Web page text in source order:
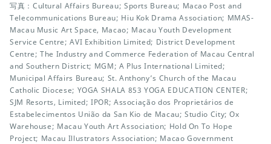
写真：Cultural Affairs Bureau; Sports Bureau; Macao Post and
Telecommunications Bureau; Hiu Kok Drama Association; MMAS-
Macau Music Art Space, Macao; Macau Youth Development
Service Centre; AVI Exhibition Limited; District Development
Centre; The Industry and Commerce Federation of Macau Central
and Southern District; MGM; A Plus International Limited;
Municipal Affairs Bureau; St. Anthony’s Church of the Macau
Catholic Diocese; YOGA SHALA 853 YOGA EDUCATION CENTER;
SJM Resorts, Limited; IPOR; Associação dos Proprietários de
Estabelecimentos União da San Kio de Macau; Studio City; Ox
Warehouse; Macau Youth Art Association; Hold On To Hope
Project; Macau Illustrators Association; Macao Government